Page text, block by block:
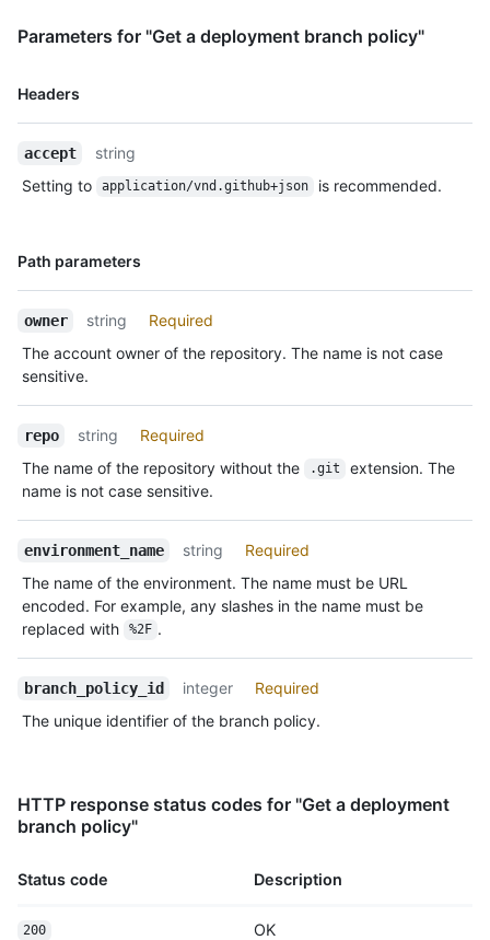
Parameters for "Get a deployment branch policy"
Headers
Name,
accept
string
Setting to
application/vnd.github+json is recommended.
Path parameters
Name,
owner string
Required
The account owner of the repository. The name is not case
sensitive.
repo string
Required
The name of the repository without the
.git
extension. The
name is not case sensitive.
environment_name string
Required
The name of the environment. The name must be URL
encoded. For example, any slashes in the name must be
replaced with
%2F .
branch_policy_id integer
Required
The unique identifier of the branch policy.
HTTP response status codes for "Get a deployment
branch policy"
Status code Description
200 OK